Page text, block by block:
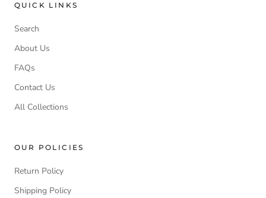
QUICK LINKS
Search
About Us
FAQs
Contact Us
All Collections
OUR POLICIES
Return Policy
Shipping Policy